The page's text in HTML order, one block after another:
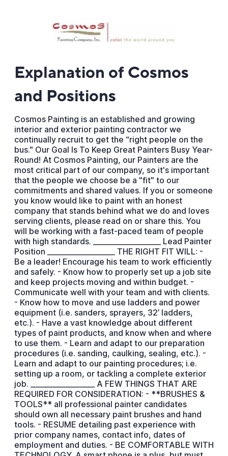
Explanation of Cosmos
and Positions
Cosmos Painting is an established and growing
interior and exterior painting contractor we
continually recruit to get the “right people on the
bus." Our Goal Is To Keep Great Painters Busy Year-
Round! At Cosmos Painting, our Painters are the
most critical part of our company, so it's important
that the people we choose be a "fit" to our
commitments and shared values. If you or someone
you know would like to paint with an honest
company that stands behind what we do and loves
serving clients, please read on or share this. You
will be working with a fast-paced team of people
with high standards. ___________________ Lead Painter
Position ___________________ THE RIGHT FIT WILL: -
Be a leader! Encourage his team to work efficiently
and safely. - Know how to properly set up a job site
and keep projects moving and within budget. -
Communicate well with your team and with clients.
- Know how to move and use ladders and power
equipment (i.e. sanders, sprayers, 32’ ladders,
etc.). - Have a vast knowledge about different
types of paint products, and know when and where
to use them. - Learn and adapt to our preparation
procedures (i.e. sanding, caulking, sealing, etc.). -
Learn and adapt to our painting procedures; i.e.
setting up a room, or tackling a complete exterior
job. __________________ A FEW THINGS THAT ARE
REQUIRED FOR CONSIDERATION: - **BRUSHES &
TOOLS** all professional painter candidates
should own all necessary paint brushes and hand
tools. - RESUME detailing past experience with
prior company names, contact info, dates of
employment and duties. - BE COMFORTABLE WITH